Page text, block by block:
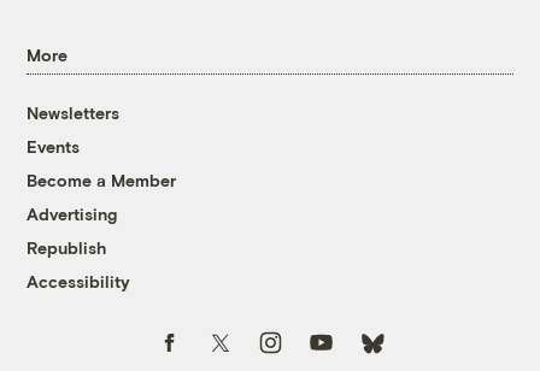
More
Newsletters
Events
Become a Member
Advertising
Republish
Accessibility
Follow us on FacebookFollow us on TwitterFollow us on Instagram
Follow us on YouTubeFollow us on Bluesky